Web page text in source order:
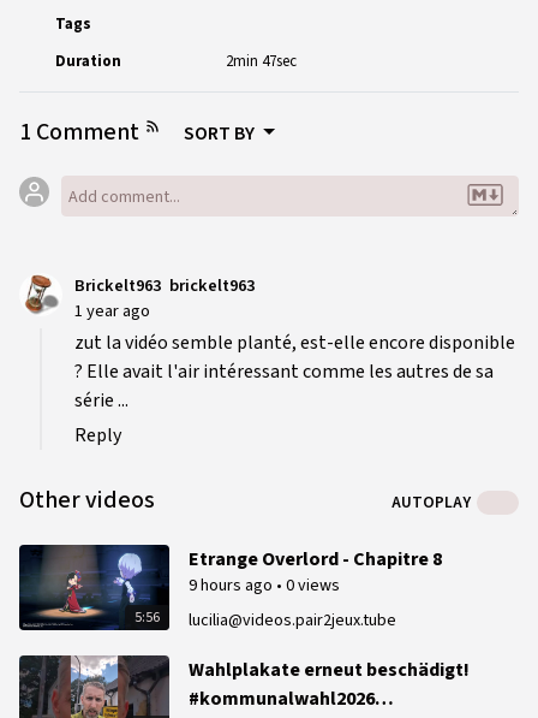
Tags
Duration
2min 47sec
1 Comment SORT BY
Brickelt963 brickelt963
1 year ago
zut la vidéo semble planté, est-elle encore disponible
? Elle avait l'air intéressant comme les autres de sa
série ...
Reply
Other videos AUTOPLAY
5:56 lucilia@videos.pair2jeux.tube
Etrange Overlord - Chapitre 8
9 hours ago • 0 views
Wahlplakate erneut beschädigt!
#kommunalwahl2026